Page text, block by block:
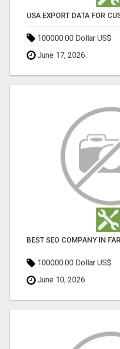
100000.00 Dollar US$
June 17, 2026
100000.00 Dollar US$
June 10, 2026